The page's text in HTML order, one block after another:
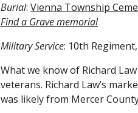
Burial: Vienna Township
Find a Gravememorial
Military Service: 10th
What we know of Richard
veterans. Richard Law’s
was likely from Mercer